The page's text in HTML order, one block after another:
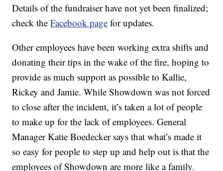
Details of the fundraiser have not yet been finalized;
check theFacebook page for updates.
Other employees have been working extra shifts and
donating their tips in the wake of the fire, hoping to
provide as much support as possible to Kallie,
Rickey and Jamie. While Showdown was not forced
to close after the incident, it’s taken a lot of people
to make up for the lack of employees. General
Manager Katie Boedecker says that what’s made it
so easy for people to step up and help out is that the
employees of Showdown are more like a family.